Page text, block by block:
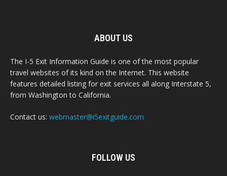
ABOUT US
The I-5 Exit Information Guide is one of the most popular
travel websites of its kind on the Internet. This website
features detailed listing for exit services all along Interstate 5,
from Washington to California.
Contact us: webmaster@i5exitguide.com
FOLLOW US